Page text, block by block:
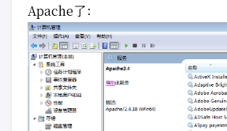
Apache了：